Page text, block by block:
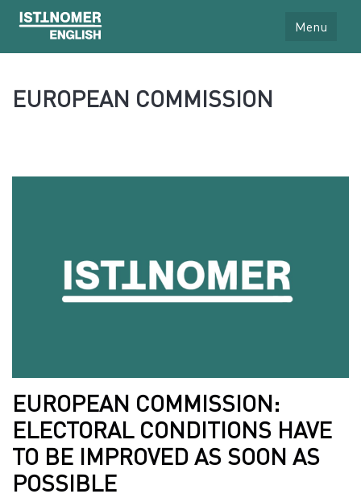
Menu
EUROPEAN COMMISSION
EUROPEAN COMMISSION:
ELECTORAL CONDITIONS HAVE
TO BE IMPROVED AS SOON AS
POSSIBLE